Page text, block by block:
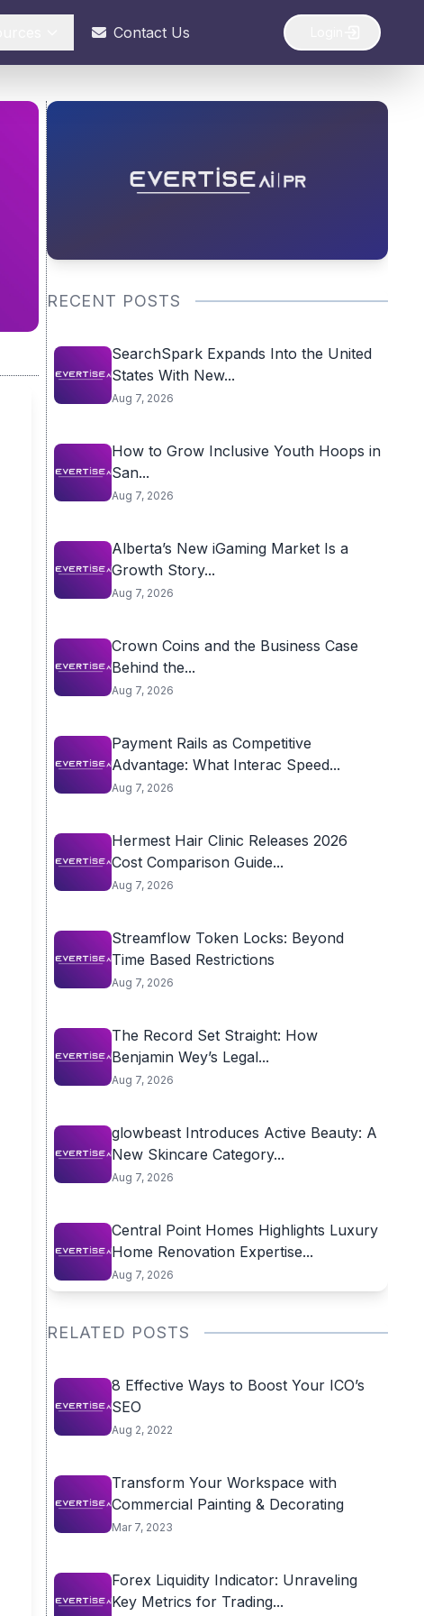
Contact Us
RECENT POSTS
SearchSpark Expands Into the United
States With New...
Aug 7, 2026
How to Grow Inclusive Youth Hoops in
San...
Aug 7, 2026
Alberta’s New iGaming Market Is a
Growth Story...
Aug 7, 2026
Crown Coins and the Business Case
Behind the...
Aug 7, 2026
Payment Rails as Competitive
Advantage: What Interac Speed...
Aug 7, 2026
Hermest Hair Clinic Releases 2026
Cost Comparison Guide...
Aug 7, 2026
Streamflow Token Locks: Beyond
Time Based Restrictions
Aug 7, 2026
The Record Set Straight: How
Benjamin Wey’s Legal...
Aug 7, 2026
glowbeast Introduces Active Beauty: A
New Skincare Category...
Aug 7, 2026
Central Point Homes Highlights Luxury
Home Renovation Expertise...
Aug 7, 2026
RELATED POSTS
8 Effective Ways to Boost Your ICO’s
SEO
Aug 2, 2022
Transform Your Workspace with
Commercial Painting & Decorating
Mar 7, 2023
Forex Liquidity Indicator: Unraveling
Key Metrics for Trading...